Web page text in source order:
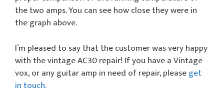
the two amps. You can see how close they were in
the graph above.
I’m pleased to say that the customer was very happy
with the vintage AC30 repair! If you have a Vintage
vox, or any guitar amp in need of repair, pleaseget
in touch.